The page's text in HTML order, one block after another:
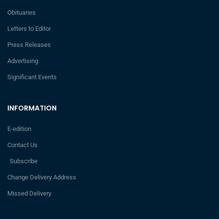
INFORMATION
E-edition
Contact Us
Subscribe
Change Delivery Address
Missed Delivery
Obituaries
Letters to Editor
Press Releases
Advertising
Significant Events